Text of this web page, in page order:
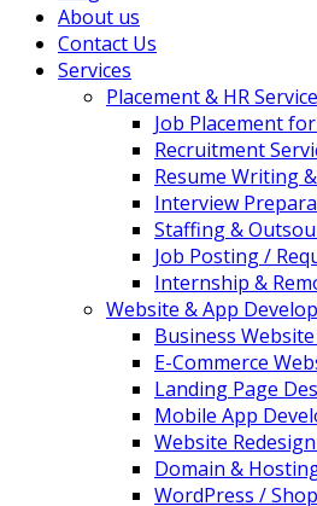
About us
Contact Us
Services
Placement & HR
Job Placement
Recruitment
Resume Writing
Interview
Staffing &
Job Posting /
Internship &
Website & App
Business
E-Commerce
Landing Page
Mobile App
Website
Domain &
WordPress /